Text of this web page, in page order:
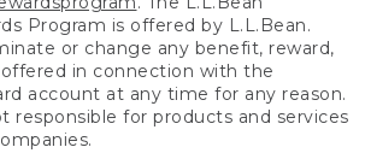
Program is offered by L.L.Bean.
or change any benefit, reward,
in connection with the
account at any time for any reason.
responsible for products and services